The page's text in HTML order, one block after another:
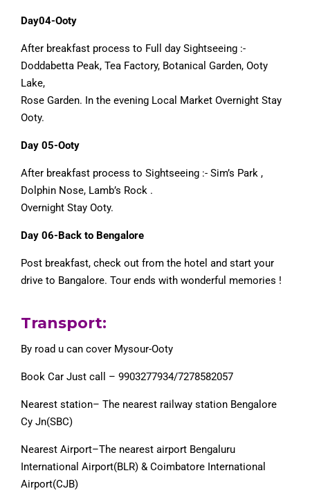
Day04-Ooty
After breakfast process to Full day Sightseeing :-
Doddabetta Peak, Tea Factory, Botanical Garden, Ooty
Lake,
Rose Garden. In the evening Local Market Overnight Stay
Ooty.
Day 05-Ooty
After breakfast process to Sightseeing :- Sim’s Park ,
Dolphin Nose, Lamb’s Rock .
Overnight Stay Ooty.
Day 06-Back to Bengalore
Post breakfast, check out from the hotel and start your
drive to Bangalore. Tour ends with wonderful memories !
Transport:
By road u can cover Mysour-Ooty
Book Car Just call – 9903277934/7278582057
Nearest station– The nearest railway station Bengalore
Cy Jn(SBC)
Nearest Airport–The nearest airport Bengaluru
International Airport(BLR) & Coimbatore International
Airport(CJB)